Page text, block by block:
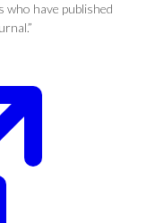
have published